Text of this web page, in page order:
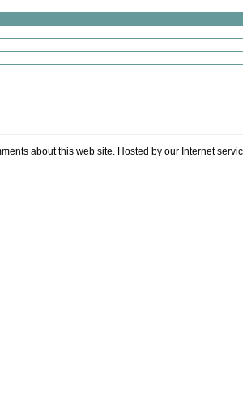
about this web site. Hosted by our Internet